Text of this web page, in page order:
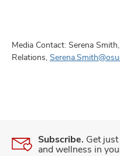
Media Contact: Serena
Relations,
Subscribe. Get
and wellness in